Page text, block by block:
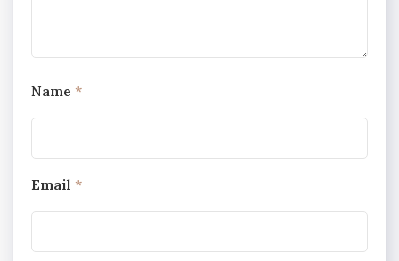
Name *
Email *